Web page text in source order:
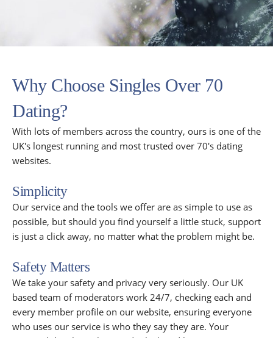
Why Choose Singles Over 70
Dating?
With lots of members across the country, ours is one of the
UK's longest running and most trusted over 70's dating
websites.
Simplicity
Our service and the tools we offer are as simple to use as
possible, but should you find yourself a little stuck, support
is just a click away, no matter what the problem might be.
Safety Matters
We take your safety and privacy very seriously. Our UK
based team of moderators work 24/7, checking each and
every member profile on our website, ensuring everyone
who uses our service is who they say they are. Your